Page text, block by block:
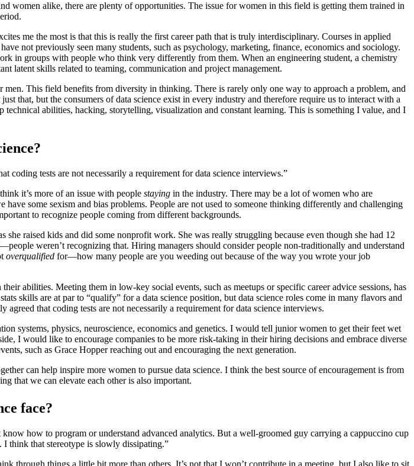
women alike, there are plenty of opportunities. The issue for women in this field is getting them trained in
me the most is that this is really the first career path that is truly interdisciplinary. Courses in applied
not previously seen many students, such as psychology, marketing, finance, economics and sociology.
in groups with people who think very differently from them. When an engineering student, a chemistry
latent skills related to teaming, communication and project management.
This field benefits from diversity in thinking. There is rarely only one way to approach a problem, and
that, but the consumers of data science exist in every industry and therefore require us to interact with a
abilities, hacking, storytelling, visualization and constant learning. This is something I value, and I
coding tests are not necessarily a requirement for data science interviews.”
it’s more of an issue with people staying in the industry. There may be a lot of women who are
some sexism and bias problems. People are not used to someone thinking differently and challenging
to recognize people coming from different backgrounds.
raised kids and did some nonprofit work. She was really struggling because even though she had 12
weren’t recognizing that. Hiring managers should consider people non-traditionally and understand
overqualified for—how many people are you weeding out because of the way you wrote your job
abilities. Meeting them in low-key social events, such as meetups or specific career advice sessions, has
skills are at par to “qualify” for a data science position, but data science roles come in many flavors and
that coding tests are not necessarily a requirement for data science interviews.
systems, physics, neuroscience, economics and genetics. I would tell junior women to get their feet wet
I would like to encourage companies to be more risk-taking in their hiring decisions and embrace diverse
such as Grace Hopper reaching out and encouraging the next generation.
can help inspire more women to pursue data science. I think the best source of encouragement is from
that we can elevate each other is also important.
face?
how to program or understand advanced analytics. But a well-groomed guy carrying a cappuccino cup
I think that stereotype is slowly dissipating.”
through things a little bit more than others. It’s not that I won’t contribute in a meeting, but I also like to sit